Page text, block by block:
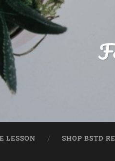
LESSON SHOP BSTD